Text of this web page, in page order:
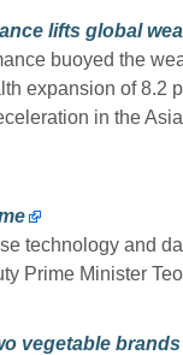
lifts global
buoyed the
expansion of 8.2
in the
technology and
Prime Minister
vegetable brands